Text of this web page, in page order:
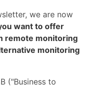
we are now
want to offer
remote monitoring
monitoring
("Business to